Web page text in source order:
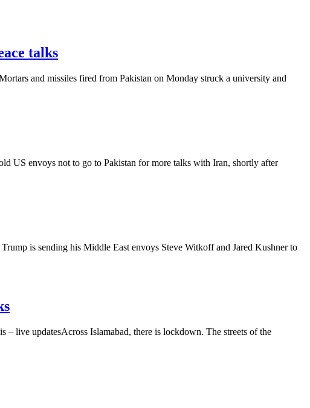
talks
and missiles fired from Pakistan on Monday struck a university and
US envoys not to go to Pakistan for more talks with Iran, shortly after
is sending his Middle East envoys Steve Witkoff and Jared Kushner to
– live updatesAcross Islamabad, there is lockdown. The streets of the